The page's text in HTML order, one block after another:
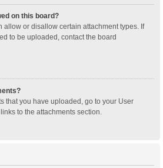
on this board?
allow or disallow certain attachment types. If
to be uploaded, contact the board
that you have uploaded, go to your User
to the attachments section.